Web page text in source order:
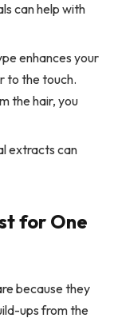
can help with
enhances your
to the touch.
the hair, you
extracts can
for One
because they
ups from the